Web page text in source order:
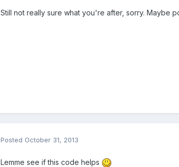
Still not really sure what you're after, sorry. Maybe
Posted October 31, 2013
Lemme see if this code helps